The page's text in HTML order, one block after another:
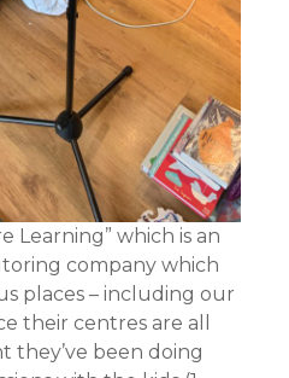
Learning” which is an
company which
places – including our
their centres are all
they’ve been doing